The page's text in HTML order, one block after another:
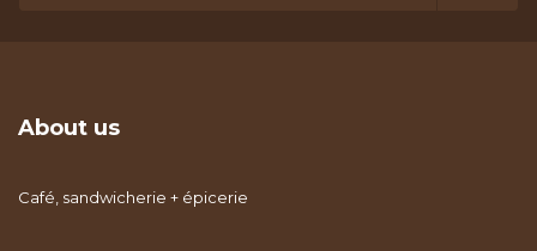
About us
Café, sandwicherie + épicerie